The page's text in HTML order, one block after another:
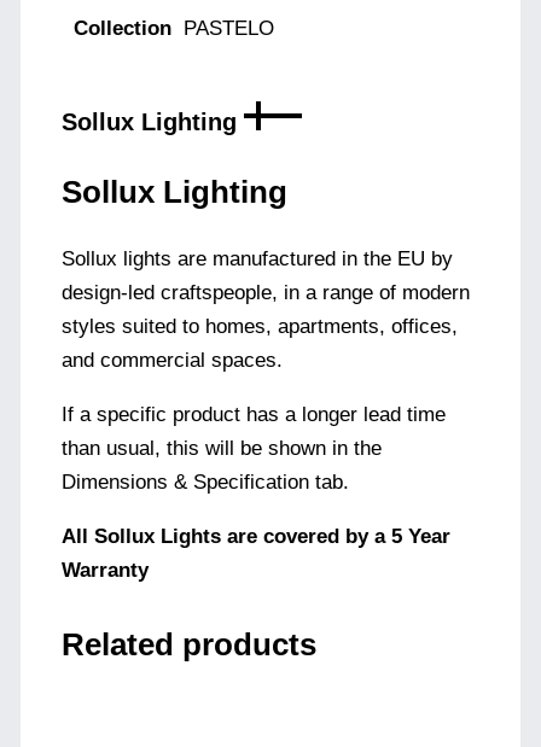
Collection PASTELO
Sollux Lighting
Sollux Lighting
Sollux lights are manufactured in the EU by
design-led craftspeople, in a range of modern
styles suited to homes, apartments, offices,
and commercial spaces.
If a specific product has a longer lead time
than usual, this will be shown in the
Dimensions & Specification tab.
All Sollux Lights are covered by a 5 Year
Warranty
Related products